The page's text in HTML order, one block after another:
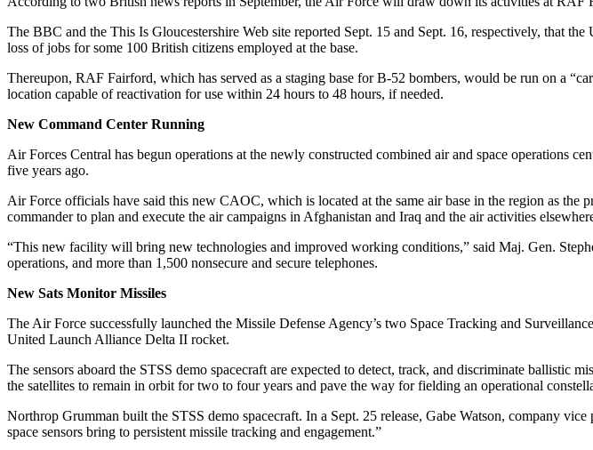
The BBC and the This Is Gloucestershire Web site reported Sept. 15 and Sept. 16, respectively, that
loss of jobs for some 100 British citizens employed at the base.
Thereupon, RAF Fairford, which has served as a staging base for B-52 bombers, would be run on a
location capable of reactivation for use within 24 hours to 48 hours, if needed.
New Command Center Running
Air Forces Central has begun operations at the newly constructed combined air and space operations
five years ago.
Air Force officials have said this new CAOC, which is located at the same air base in the region as
commander to plan and execute the air campaigns in Afghanistan and Iraq and the air activities
“This new facility will bring new technologies and improved working conditions,” said Maj. Gen.
operations, and more than 1,500 nonsecure and secure telephones.
New Sats Monitor Missiles
The Air Force successfully launched the Missile Defense Agency’s two Space Tracking and
United Launch Alliance Delta II rocket.
The sensors aboard the STSS demo spacecraft are expected to detect, track, and discriminate ballistic
the satellites to remain in orbit for two to four years and pave the way for fielding an operational
Northrop Grumman built the STSS demo spacecraft. In a Sept. 25 release, Gabe Watson, company
space sensors bring to persistent missile tracking and engagement.”